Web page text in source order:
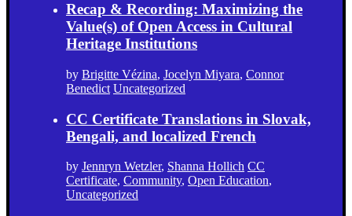
Recap & Recording: Maximizing the
Value(s) of Open Access in Cultural
Heritage Institutions
by Brigitte Vézina, Jocelyn Miyara, Connor
Benedict Uncategorized
CC Certificate Translations in Slovak,
Bengali, and localized French
by Jennryn Wetzler, Shanna Hollich CC
Certificate, Community, Open Education,
Uncategorized